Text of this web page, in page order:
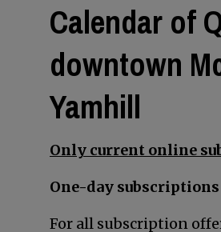
Calendar of
downtown
Yamhill
Only current online
One-day
For all subscription